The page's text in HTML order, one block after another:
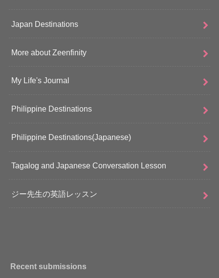
Japan Destinations
More about Zeenfinity
My Life's Journal
Philippine Destinations
Philippine Destinations(Japanese)
Tagalog and Japanese Conversation Lesson
ジー先生の英語レッスン
Recent submissions